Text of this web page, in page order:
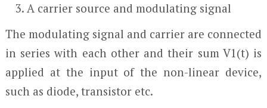
A carrier source and modulating signal
The modulating signal and carrier are connected
in series with each other and their sum V1(t) is
applied at the input of the non-linear device,
such as diode, transistor etc.